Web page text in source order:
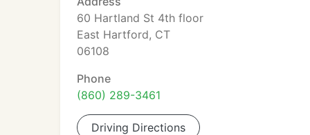
60 Hartland St 4th floor
East Hartford, CT
06108
Phone
(860) 289-3461
Driving Directions